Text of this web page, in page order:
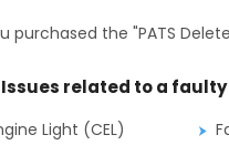
purchased the "PATS
related to a
Light (CEL)